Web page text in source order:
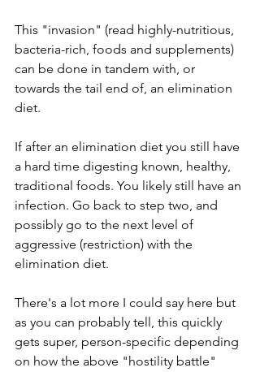
This "invasion" (read highly-nutritious,
bacteria-rich, foods and supplements)
can be done in tandem with, or
towards the tail end of, an elimination
diet.
If after an elimination diet you still have
a hard time digesting known, healthy,
traditional foods. You likely still have an
infection. Go back to step two, and
possibly go to the next level of
aggressive (restriction) with the
elimination diet.
There's a lot more I could say here but
as you can probably tell, this quickly
gets super, person-specific depending
on how the above "hostility battle"